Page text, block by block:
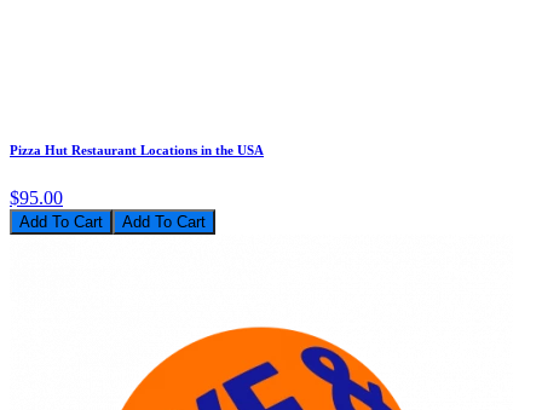
Pizza Hut Restaurant Locations in the USA
$95.00
Add To Cart